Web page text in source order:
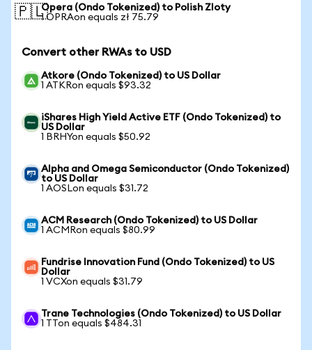
🇵🇱Opera (Ondo Tokenized) to Polish Zloty
1 OPRAon equals zł 75.79
Convert other RWAs to USD
Atkore (Ondo Tokenized) to US Dollar
1 ATKRon equals $93.32
iShares High Yield Active ETF (Ondo Tokenized) to
US Dollar
1 BRHYon equals $50.92
Alpha and Omega Semiconductor (Ondo Tokenized)
to US Dollar
1 AOSLon equals $31.72
ACM Research (Ondo Tokenized) to US Dollar
1 ACMRon equals $80.99
Fundrise Innovation Fund (Ondo Tokenized) to US
Dollar
1 VCXon equals $31.79
Trane Technologies (Ondo Tokenized) to US Dollar
1 TTon equals $484.31